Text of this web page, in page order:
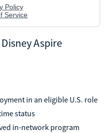
Aspire
in an eligible U.S. role
status
in-network program